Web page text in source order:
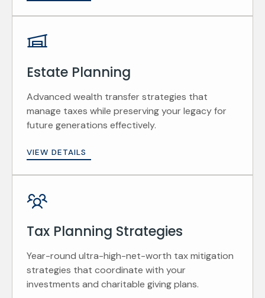
Estate Planning
Advanced wealth transfer strategies that
manage taxes while preserving your legacy for
future generations effectively.
VIEW DETAILS
Tax Planning Strategies
Year-round ultra-high-net-worth tax mitigation
strategies that coordinate with your
investments and charitable giving plans.